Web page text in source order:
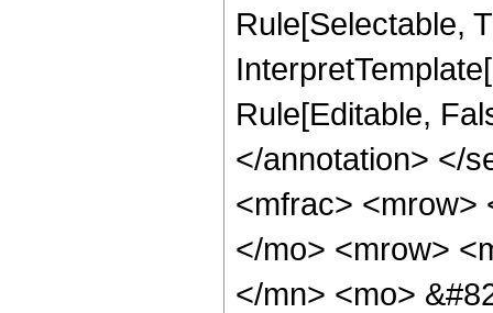
Rule[Selectable,
Rule[Editable,
</annotation> </
<mfrac> <mrow>
</mo> <mrow>
</mn> <mo>